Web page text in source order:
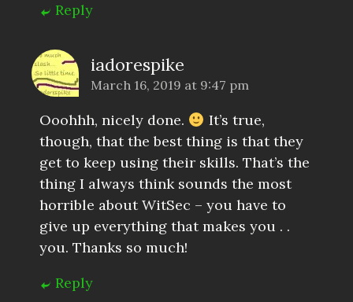
Reply
iadorespike
March 16, 2019 at 9:47 pm
Ooohhh, nicely done.
It’s true,
though, that the best thing is that they
get to keep using their skills. That’s the
thing I always think sounds the most
horrible about WitSec – you have to
give up everything that makes you . .
you. Thanks so much!
Reply